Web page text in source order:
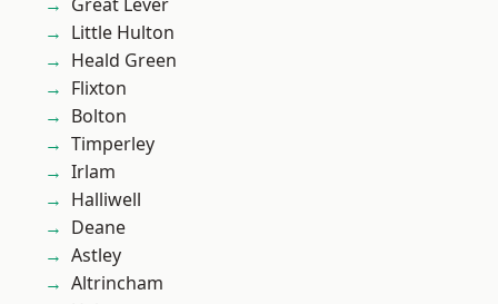
Little Hulton
Heald Green
Flixton
Bolton
Timperley
Irlam
Halliwell
Deane
Astley
Altrincham